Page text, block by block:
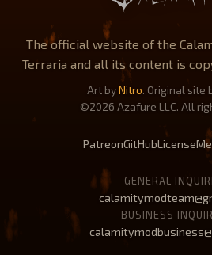
The official website of the
Terraria and all its content is
Art byNitro. Original site
©2026 Azafure LLC. All
PatreonGitHubLicense
GENERAL
BUSINESS